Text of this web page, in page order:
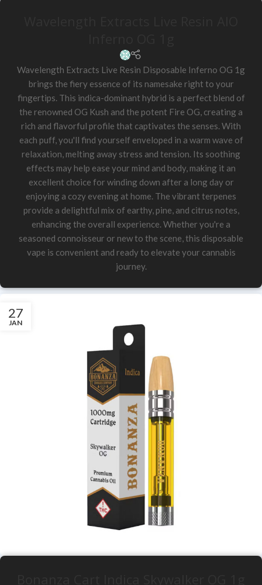
Wavelength Extracts Live Resin Disposable Inferno OG 1g
brings the fiery essence of its namesake right to your
fingertips. This indica-dominant hybrid is a perfect blend of
the renowned OG Kush and the potent Fire OG, creating a
rich and flavorful profile that captivates the senses. With
each puff, you'll find yourself enveloped in a warm wave of
relaxation, melting away stress and tension. Its soothing
effects may help ease your mind and body, making it an
excellent choice for winding down after a long day or
enjoying a cozy evening at home. The vibrant terpenes
provide a delightful mix of earthy, pine, and citrus notes,
enhancing the overall experience. Whether you're a
seasoned connoisseur or new to the scene, this disposable
vape is convenient and ready to elevate your cannabis
journey.
27
JAN